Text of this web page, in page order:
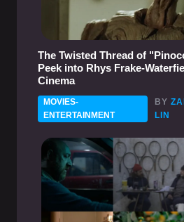
The Twisted Thread of
Peek into Rhys Frake-
Cinema
MOVIES-
ENTERTAINMENT
BY
LIN